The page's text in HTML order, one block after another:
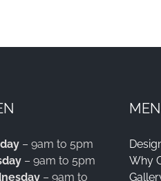
– 9am to 5pm
– 9am to 5pm
– 9am to
Why